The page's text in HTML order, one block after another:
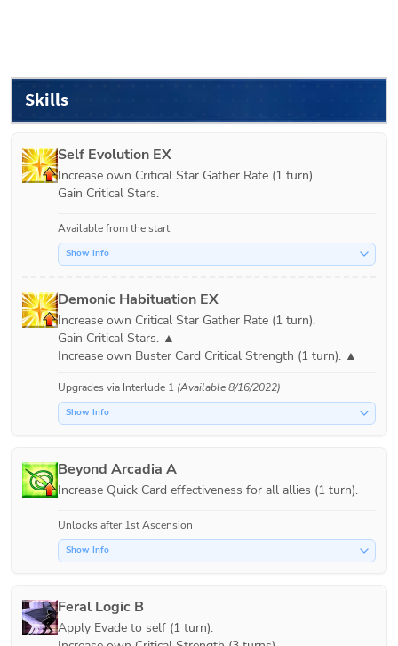
Skills
Self Evolution EX
Increase own Critical Star Gather Rate (1 turn).
Gain Critical Stars.
Available from the start
Show Info
Demonic Habituation EX
Increase own Critical Star Gather Rate (1 turn).
Gain Critical Stars. ▲
Upgrades via Interlude 1 (Available 8/16/2022)
Show Info
Beyond Arcadia A
Increase Quick Card effectiveness for all allies (1 turn).
Unlocks after 1st Ascension
Show Info
Feral Logic B
Apply Evade to self (1 turn).